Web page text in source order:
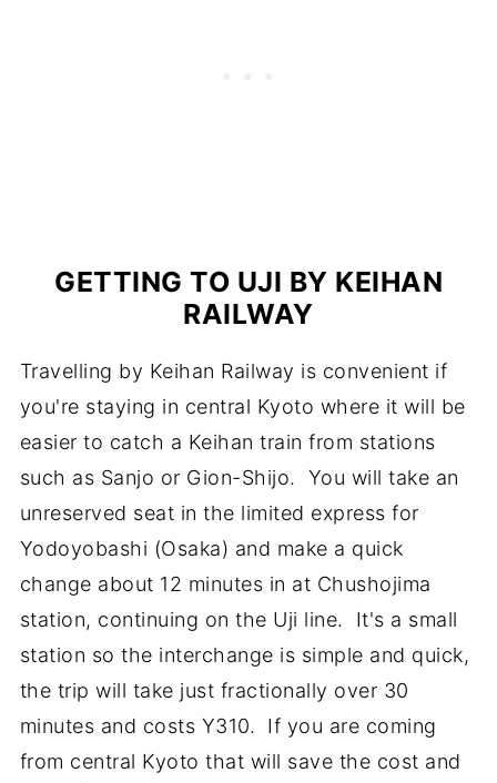
GETTING TO UJI BY KEIHAN
RAILWAY
Travelling by Keihan Railway is convenient if
you're staying in central Kyoto where it will be
easier to catch a Keihan train from stations
such as Sanjo or Gion-Shijo. You will take an
unreserved seat in the limited express for
Yodoyobashi (Osaka) and make a quick
change about 12 minutes in at Chushojima
station, continuing on the Uji line. It's a small
station so the interchange is simple and quick,
the trip will take just fractionally over 30
minutes and costs Y310. If you are coming
from central Kyoto that will save the cost and